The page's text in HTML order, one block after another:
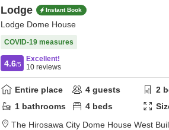
Lodge Instant Book
Lodge Dome House
COVID-19 measures
4.6/5
Excellent!
10 reviews
Entire place 4 guests 2
1 bathrooms 4 beds
The Hirosawa City Dome House West